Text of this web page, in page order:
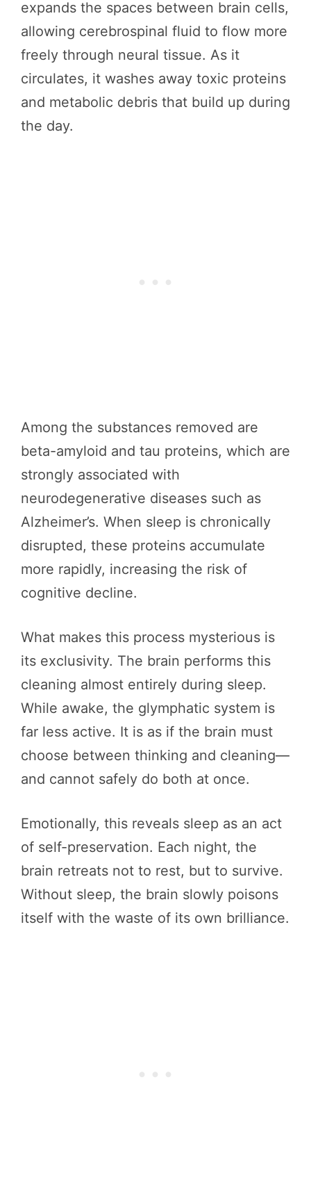
expands the spaces between brain cells,
allowing cerebrospinal fluid to flow more
freely through neural tissue. As it
circulates, it washes away toxic proteins
and metabolic debris that build up during
the day.
Among the substances removed are
beta-amyloid and tau proteins, which are
strongly associated with
neurodegenerative diseases such as
Alzheimer’s. When sleep is chronically
disrupted, these proteins accumulate
more rapidly, increasing the risk of
cognitive decline.
What makes this process mysterious is
its exclusivity. The brain performs this
cleaning almost entirely during sleep.
While awake, the glymphatic system is
far less active. It is as if the brain must
choose between thinking and cleaning—
and cannot safely do both at once.
Emotionally, this reveals sleep as an act
of self-preservation. Each night, the
brain retreats not to rest, but to survive.
Without sleep, the brain slowly poisons
itself with the waste of its own brilliance.